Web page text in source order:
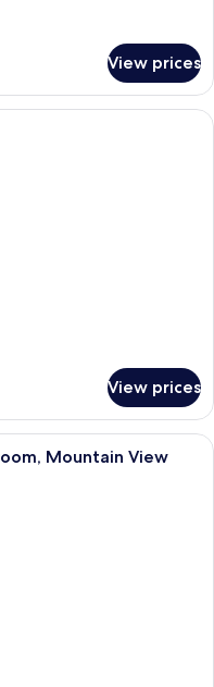
View prices
room with a wooden
View prices
with a bed, pillows, a
Mountain View